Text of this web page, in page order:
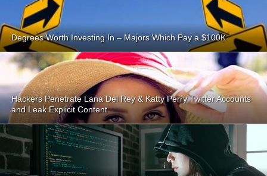
Degrees Worth Investing In – Majors Which Pay a $100K
Hackers Penetrate Lana Del Rey & Katty Perry Twitter Accounts
and Leak Explicit Content